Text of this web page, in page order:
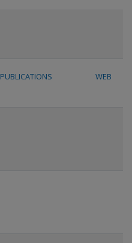
PUBLICATIONS WEB